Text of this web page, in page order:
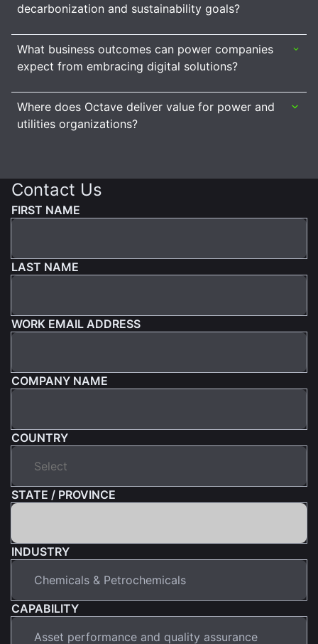
decarbonization and sustainability goals?
What business outcomes can power companies
expect from embracing digital solutions?
Where does Octave deliver value for power and
utilities organizations?
Contact Us
FIRST NAME
LAST NAME
WORK EMAIL ADDRESS
COMPANY NAME
COUNTRY
STATE / PROVINCE
INDUSTRY
CAPABILITY